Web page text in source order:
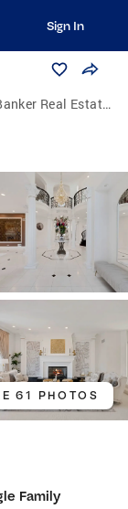
Sign In
Real Estate Group
61 PHOTOS
Family